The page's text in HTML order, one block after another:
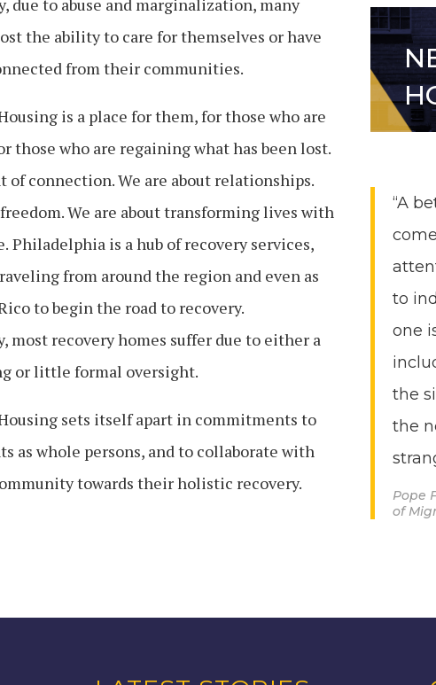
the ability to care for themselves or have
from their communities.
is a place for them, for those who are
those who are regaining what has been lost.
of connection. We are about relationships.
We are about transforming lives with
Philadelphia is a hub of recovery services,
from around the region and even as
to begin the road to recovery.
most recovery homes suffer due to either a
or little formal oversight.
sets itself apart in commitments to
as whole persons, and to collaborate with
towards their holistic recovery.
“A
to
one
the
the
Pope
of